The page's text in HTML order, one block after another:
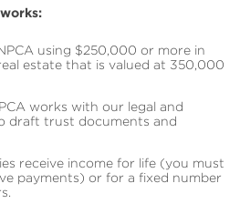
using $250,000 or more in
estate that is valued at 350,000
works with our legal and
draft trust documents and
receive income for life (you must
payments) or for a fixed number